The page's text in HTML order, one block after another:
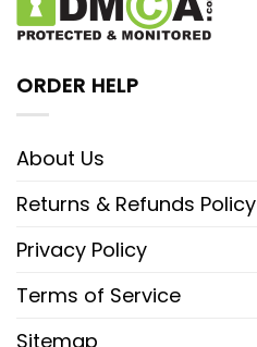
ORDER HELP
About Us
Returns & Refunds Policy
Privacy Policy
Terms of Service
Sitemap